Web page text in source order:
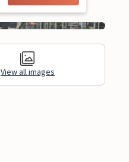
Guest
View all images